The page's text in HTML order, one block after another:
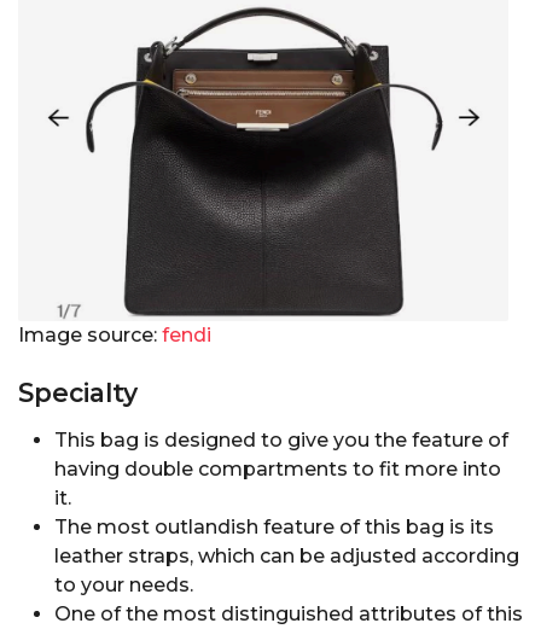
Image source: fendi
Specialty
This bag is designed to give you the feature of
having double compartments to fit more into
it.
The most outlandish feature of this bag is its
leather straps, which can be adjusted according
to your needs.
One of the most distinguished attributes of this